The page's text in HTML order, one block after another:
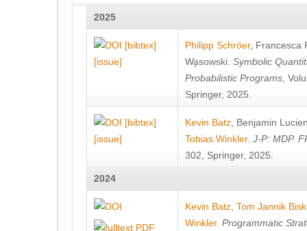
2025
[bibtex]
[issue]
Philipp Schröer, Francesca
Wa̧sowski Symbolic
Probabilistic Programs ,
Springer, 2025.
[bibtex]
[issue]
Kevin Batz Benjamin
Tobias Winkler. J-P: MDP.
302, Springer, 2025.
2024
Kevin Batz Tom Jannik
Winkler. Programmatic